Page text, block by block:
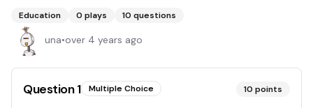
Education 0 plays 10 questions
una•over 4 years ago
Question1 Multiple Choice 10 points